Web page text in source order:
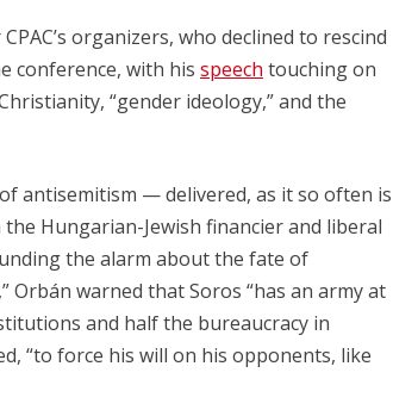
organizers, who declined to rescind
conference, with his speech touching on
“gender ideology,” and the
antisemitism — delivered, as it so often is
Hungarian-Jewish financier and liberal
the alarm about the fate of
Orbán warned that Soros “has an army at
and half the bureaucracy in
“to force his will on his opponents, like